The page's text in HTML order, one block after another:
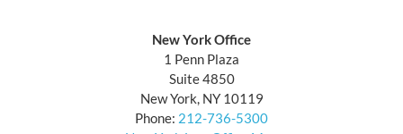
New York Office
1 Penn Plaza
Suite 4850
New York, NY 10119
Phone: 212-736-5300